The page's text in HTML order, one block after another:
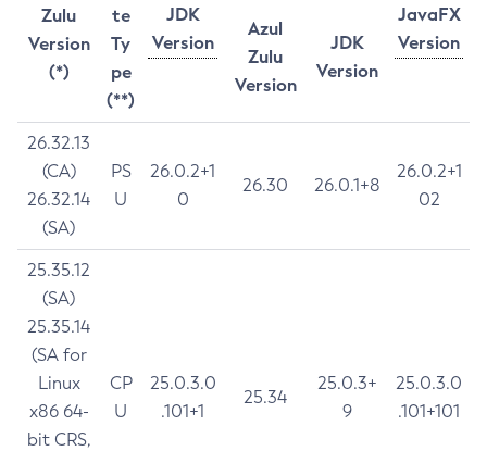
Zulu
Version
(*)
te
Ty
pe
(**)
JDK
Version
JavaFX
Version
Azul
Zulu
Version
JDK
Version
26.32.13
(CA)
26.32.14
(SA)
PS
U
26.0.2+1
0
26.30 26.0.1+8
26.0.2+1
02
25.35.12
(SA)
25.35.14
(SA for
Linux
x86 64-
bit CRS,
CP
U
25.0.3.0
.101+1
25.34
25.0.3+
9
25.0.3.0
.101+101